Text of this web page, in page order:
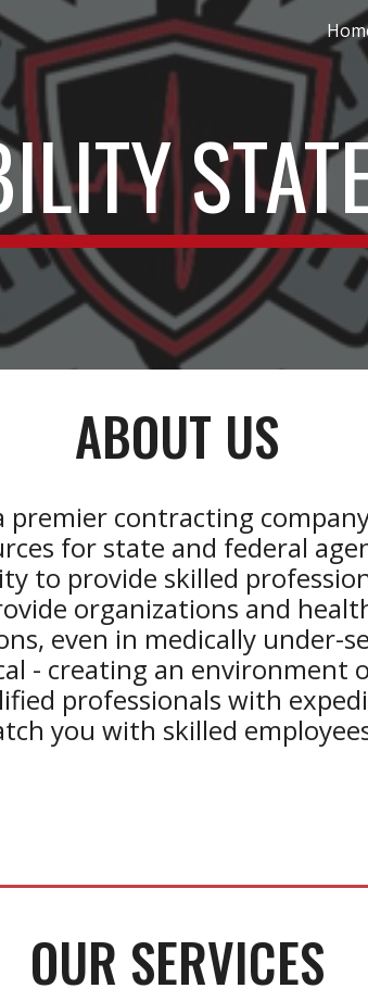
content Skip to
ABOUT US
premier contracting
for state and federal
to provide skilled
organizations and
even in medically under-
- creating an environment
professionals with
you with skilled
OUR SERVICES